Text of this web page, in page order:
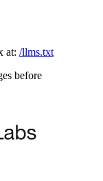
at: /llms.txt
before